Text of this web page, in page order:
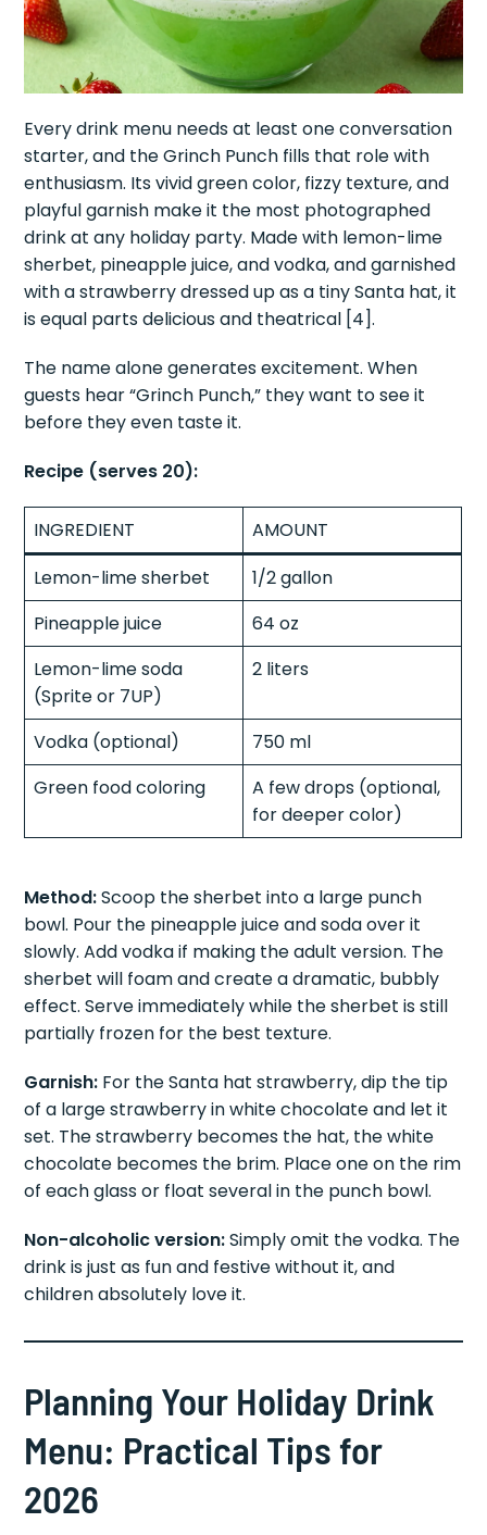
Every drink menu needs at least one conversation
starter, and the Grinch Punch fills that role with
enthusiasm. Its vivid green color, fizzy texture, and
playful garnish make it the most photographed
drink at any holiday party. Made with lemon-lime
sherbet, pineapple juice, and vodka, and garnished
with a strawberry dressed up as a tiny Santa hat, it
is equal parts delicious and theatrical [4].
The name alone generates excitement. When
guests hear “Grinch Punch,” they want to see it
before they even taste it.
Recipe (serves 20):
INGREDIENT
AMOUNT
Lemon-lime sherbet
1/2 gallon
Pineapple juice
64 oz
Lemon-lime soda
(Sprite or 7UP)
2 liters
Vodka (optional)
750 ml
Green food coloring
A few drops (optional,
for deeper color)
Method:Scoop the sherbet into a large punch
bowl. Pour the pineapple juice and soda over it
slowly. Add vodka if making the adult version. The
sherbet will foam and create a dramatic, bubbly
effect. Serve immediately while the sherbet is still
partially frozen for the best texture.
Garnish: For the Santa hat strawberry, dip the tip
of a large strawberry in white chocolate and let it
set. The strawberry becomes the hat, the white
chocolate becomes the brim. Place one on the rim
of each glass or float several in the punch bowl.
Non-alcoholic version:Simply omit the vodka. The
drink is just as fun and festive without it, and
children absolutely love it.
Planning Your Holiday Drink
Menu: Practical Tips for
2026